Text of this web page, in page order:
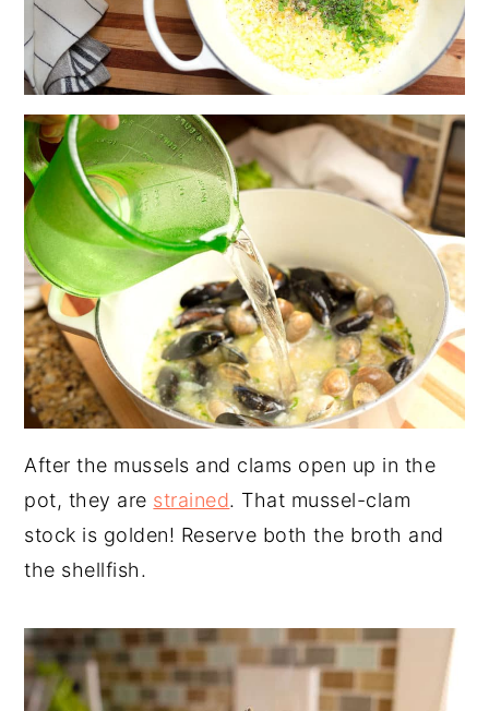
After the mussels and clams open up in the
pot, they are strained. That mussel-clam
stock is golden! Reserve both the broth and
the shellfish.